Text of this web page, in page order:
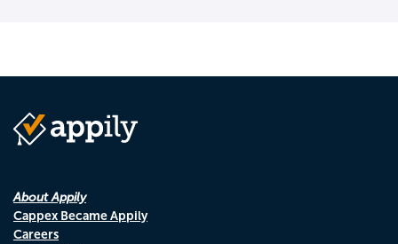
About Appily
Cappex Became Appily
Careers